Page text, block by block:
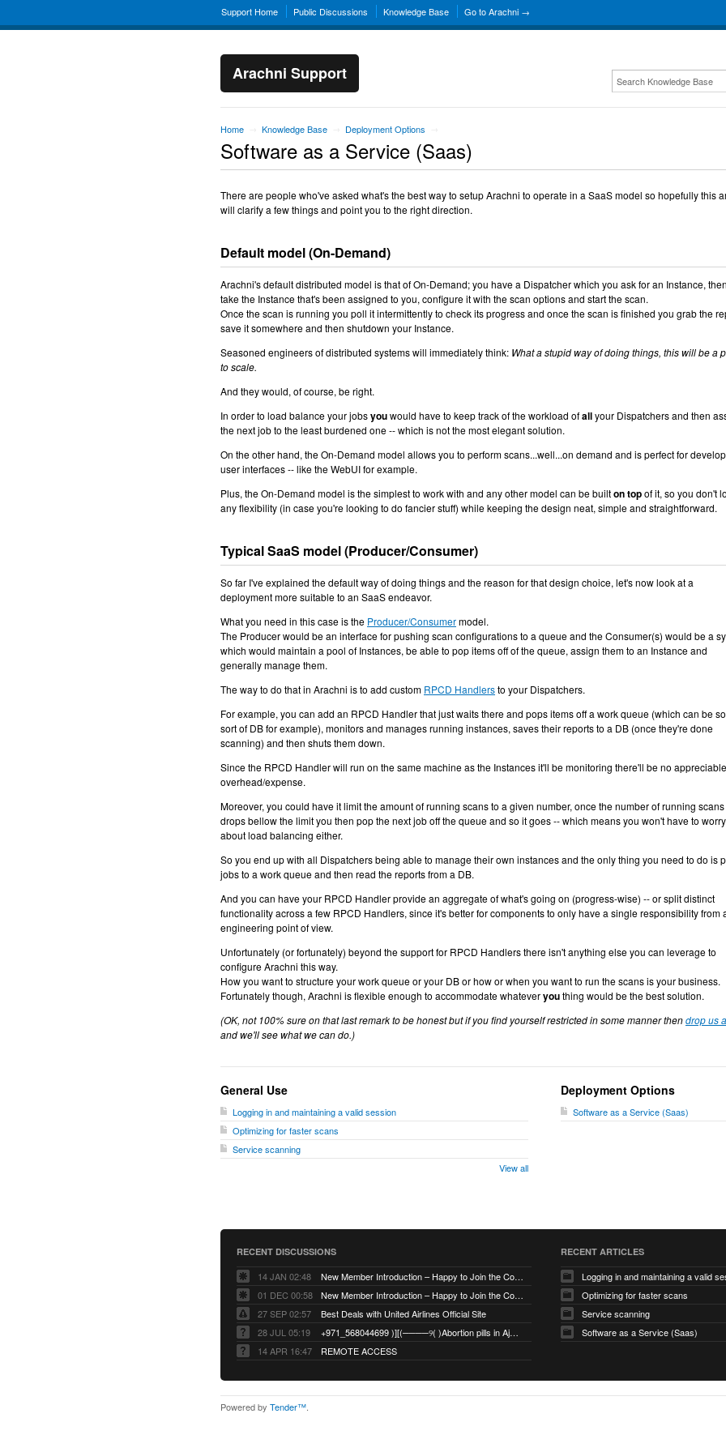
Support Home Public Discussions Knowledge Base Go to Arachni →
Arachni Support
Home Knowledge Base Deployment Options
Software as a Service (Saas)
There are people who've asked what's the best way to setup Arachni to operate in a SaaS model so hopefully this
will clarify a few things and point you to the right direction.
Default model (On-Demand)
Arachni's default distributed model is that of On-Demand; you have a Dispatcher which you ask for an Instance,
take the Instance that's been assigned to you, configure it with the scan options and start the scan.
Once the scan is running you poll it intermittently to check its progress and once the scan is finished you grab the
save it somewhere and then shutdown your Instance.
Seasoned engineers of distributed systems will immediately think: What a stupid way of doing things, this will be a
to scale.
And they would, of course, be right.
In order to load balance your jobsyouwould have to keep track of the workload ofallyour Dispatchers and then
the next job to the least burdened one -- which is not the most elegant solution.
On the other hand, the On-Demand model allows you to perform scans...well...on demand and is perfect for
user interfaces -- like the WebUI for example.
Plus, the On-Demand model is the simplest to work with and any other model can be builton topof it, so you don't
any flexibility (in case you're looking to do fancier stuff) while keeping the design neat, simple and straightforward.
Typical SaaS model (Producer/Consumer)
So far I've explained the default way of doing things and the reason for that design choice, let's now look at a
deployment more suitable to an SaaS endeavor.
What you need in this case is the Producer/Consumermodel.
The Producer would be an interface for pushing scan configurations to a queue and the Consumer(s) would be a
which would maintain a pool of Instances, be able to pop items off of the queue, assign them to an Instance and
generally manage them.
The way to do that in Arachni is to add custom RPCD Handlersto your Dispatchers.
For example, you can add an RPCD Handler that just waits there and pops items off a work queue (which can be
sort of DB for example), monitors and manages running instances, saves their reports to a DB (once they're done
scanning) and then shuts them down.
Since the RPCD Handler will run on the same machine as the Instances it'll be monitoring there'll be no
overhead/expense.
Moreover, you could have it limit the amount of running scans to a given number, once the number of running scans
drops bellow the limit you then pop the next job off the queue and so it goes -- which means you won't have to worry
about load balancing either.
So you end up with all Dispatchers being able to manage their own instances and the only thing you need to do is
jobs to a work queue and then read the reports from a DB.
And you can have your RPCD Handler provide an aggregate of what's going on (progress-wise) -- or split distinct
functionality across a few RPCD Handlers, since it's better for components to only have a single responsibility from
engineering point of view.
Unfortunately (or fortunately) beyond the support for RPCD Handlers there isn't anything else you can leverage to
configure Arachni this way.
How you want to structure your work queue or your DB or how or when you want to run the scans is your business.
Fortunately though, Arachni is flexible enough to accommodate whateveryouthing would be the best solution.
(OK, not 100% sure on that last remark to be honest but if you find yourself restricted in some manner thendrop us
and we'll see what we can do.)
General Use
Logging in and maintaining a valid session
Optimizing for faster scans
Service scanning
View all
Deployment Options
Software as a Service (Saas)
RECENT DISCUSSIONS
14 JAN 02:48
New Member Introduction – Happy to Join the Community
01 DEC 00:58
New Member Introduction – Happy to Join the Community
27 SEP 02:57
Best Deals with United Airlines Official Site
28 JUL 05:19
+971_568044699 )][(────୨( )Abortion pills in Ajman
14 APR 16:47
REMOTE ACCESS
RECENT ARTICLES
Logging in and maintaining a valid
Optimizing for faster scans
Service scanning
Software as a Service (Saas)
Powered by Tender™